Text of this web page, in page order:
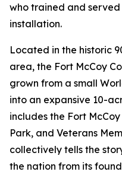
who trained and served
installation.
Located in the historic
area, the Fort McCoy
grown from a small
into an expansive 10-
includes the Fort
Park, and Veterans
collectively tells the
the nation from its